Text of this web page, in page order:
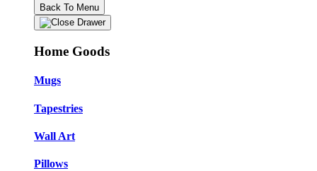
Back To Menu
Home Goods
Mugs
Tapestries
Wall Art
Pillows